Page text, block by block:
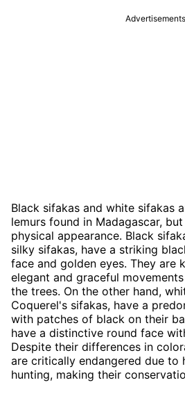
Advertisements
Black sifakas and white sifakas
lemurs found in Madagascar,
physical appearance. Black
silky sifakas, have a striking
face and golden eyes. They are
elegant and graceful
the trees. On the other hand,
Coquerel's sifakas, have a
with patches of black on their
have a distinctive round face
Despite their differences in
are critically endangered due to
hunting, making their